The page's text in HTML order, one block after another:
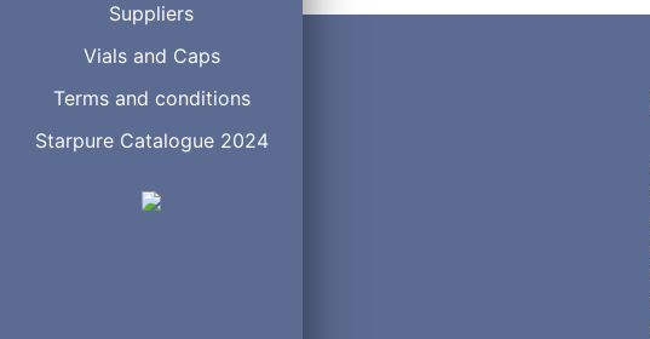
Suppliers
Vials and Caps
Terms and conditions
Starpure Catalogue 2024